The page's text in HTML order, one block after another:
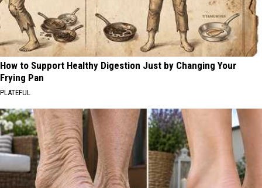
How to Support Healthy Digestion Just by Changing Your
Frying Pan
PLATEFUL